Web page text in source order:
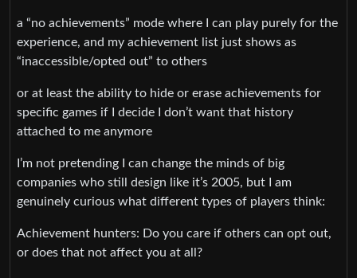
a “no achievements” mode where I can play purely for the
experience, and my achievement list just shows as
“inaccessible/opted out” to others
or at least the ability to hide or erase achievements for
specific games if I decide I don’t want that history
attached to me anymore
I’m not pretending I can change the minds of big
companies who still design like it’s 2005, but I am
genuinely curious what different types of players think:
Achievement hunters: Do you care if others can opt out,
or does that not affect you at all?